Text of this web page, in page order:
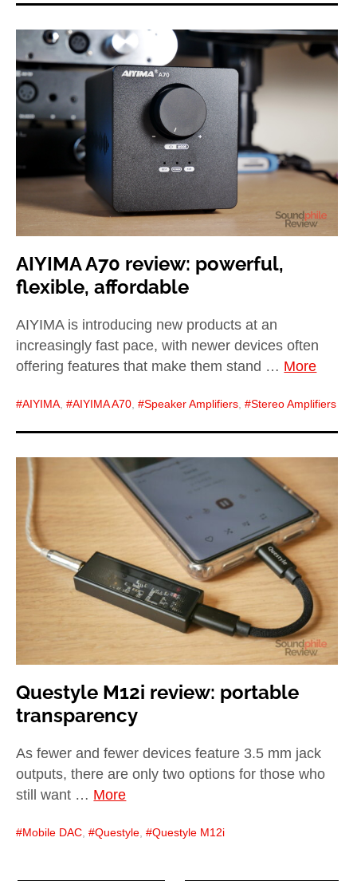
AIYIMA A70 review: powerful,
flexible, affordable
AIYIMA is introducing new products at an
increasingly fast pace, with newer devices often
offering features that make them stand … More
AIYIMA, AIYIMA A70, Speaker Amplifiers, Stereo Amplifiers
Questyle M12i review: portable
transparency
As fewer and fewer devices feature 3.5 mm jack
outputs, there are only two options for those who
still want … More
Mobile DAC , Questyle , Questyle M12i